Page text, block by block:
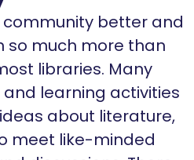
community better and
so much more than
libraries. Many
learning activities
about literature,
meet like-minded